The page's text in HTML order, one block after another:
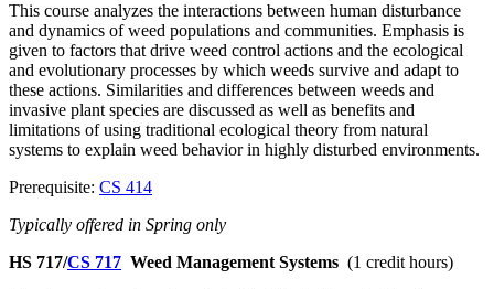
This course analyzes the interactions between human disturbance
and dynamics of weed populations and communities. Emphasis is
given to factors that drive weed control actions and the ecological
and evolutionary processes by which weeds survive and adapt to
these actions. Similarities and differences between weeds and
invasive plant species are discussed as well as benefits and
limitations of using traditional ecological theory from natural
systems to explain weed behavior in highly disturbed environments.
Prerequisite: CS 414
Typically offered in Spring only
HS 717/CS 717 Weed Management Systems (1 credit hours)